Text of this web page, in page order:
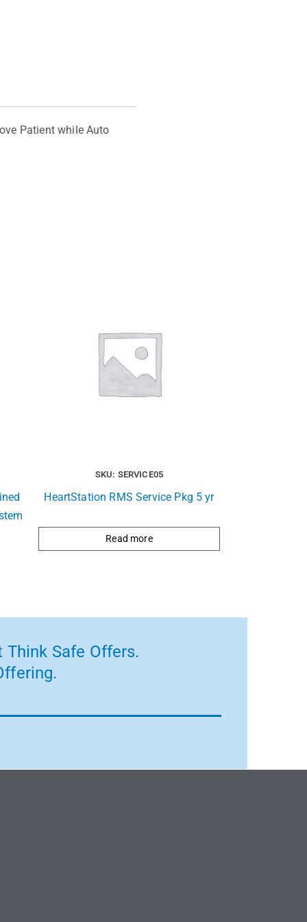
Patient while Auto
SKU: SERVICE05
HeartStation RMS Service Pkg 5 yr
Read more
Safe Offers.